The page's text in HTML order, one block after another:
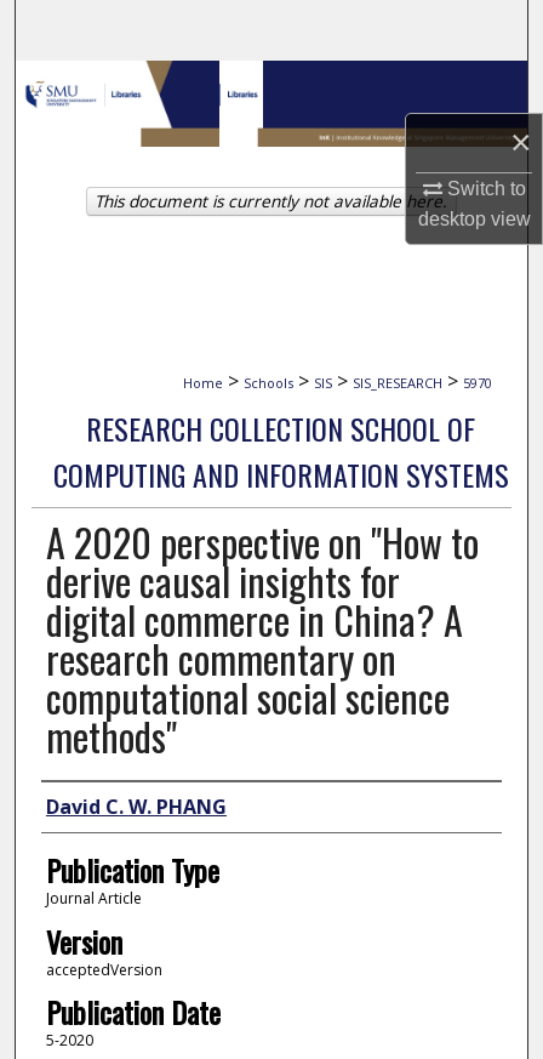
×
Switch to
desktopview
Browse Collections
My Account
About
Home > Schools > SIS > SIS_RESEARCH > 5970
RESEARCH COLLECTION SCHOOL OF
COMPUTING AND INFORMATION SYSTEMS
A 2020 perspective on "How to
derive causal insights for
digital commerce in China? A
research commentary on
computational social science
methods"
Author
David C. W. PHANG
Publication Type
Journal Article
Version
acceptedVersion
Publication Date
5-2020
This document is currently not available here.